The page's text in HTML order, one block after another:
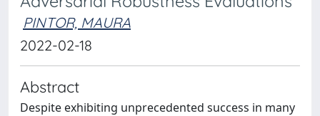
PINTOR, MAURA
2022-02-18
Abstract
Despite exhibiting unprecedented success in many